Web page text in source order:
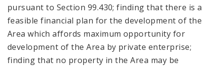
pursuant to Section 99.430; finding that there is a
feasible financial plan for the development of the
Area which affords maximum opportunity for
development of the Area by private enterprise;
finding that no property in the Area may be